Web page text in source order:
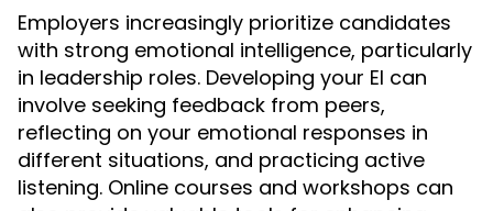
Employers increasingly prioritize candidates
with strong emotional intelligence, particularly
in leadership roles. Developing your EI can
involve seeking feedback from peers,
reflecting on your emotional responses in
different situations, and practicing active
listening. Online courses and workshops can